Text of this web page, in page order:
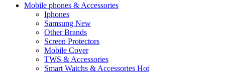
Mobile phones & Accessories
Iphones
Samsung New
Other Brands
Screen Protectors
Mobile Cover
TWS & Accessories
Smart Watchs & Accessories Hot